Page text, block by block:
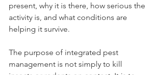
present, why it is there, how serious the
activity is, and what conditions are
helping it survive.
The purpose of integrated pest
management is not simply to kill